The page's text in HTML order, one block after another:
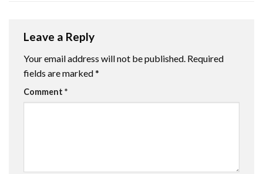
Leave a Reply
Your email address will not be published. Required
fields are marked*
Comment *